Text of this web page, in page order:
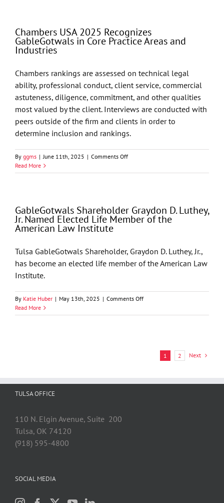
68
GableGotwals
2026
List
Chambers USA 2025 Recognizes
GableGotwals in Core Practice Areas and
Industries
Chambers rankings are assessed on technical legal
ability, professional conduct, client service, commercial
astuteness, diligence, commitment, and other qualities
most valued by the client. Interviews are conducted with
peers outside of the firm and clients in order to
determine inclusion and rankings.
By ggms | June 11th, 2025 | Comments Offon
USA
in
Core
Industries
Read More
GableGotwals Shareholder Graydon D. Luthey,
Jr. Named Elected Life Member of the
American Law Institute
Tulsa GableGotwals Shareholder, Graydon D. Luthey, Jr.,
has become an elected life member of the American Law
Institute.
By Katie Huber | May 13th, 2025 | Comments Offon
Shareholder
Named
Read More
1 2 Next
TULSA OFFICE
110 N. Elgin Avenue, Suite 200
Tulsa, OK 74120
(918) 595-4800
SOCIAL MEDIA